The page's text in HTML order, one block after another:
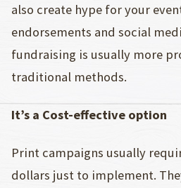
also create hype for your
endorsements and social
fundraising is usually more
traditional methods.
It’s a Cost-effective option
Print campaigns usually
dollars just to implement.